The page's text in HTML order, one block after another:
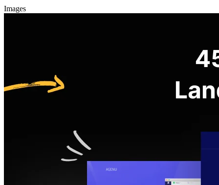
Images